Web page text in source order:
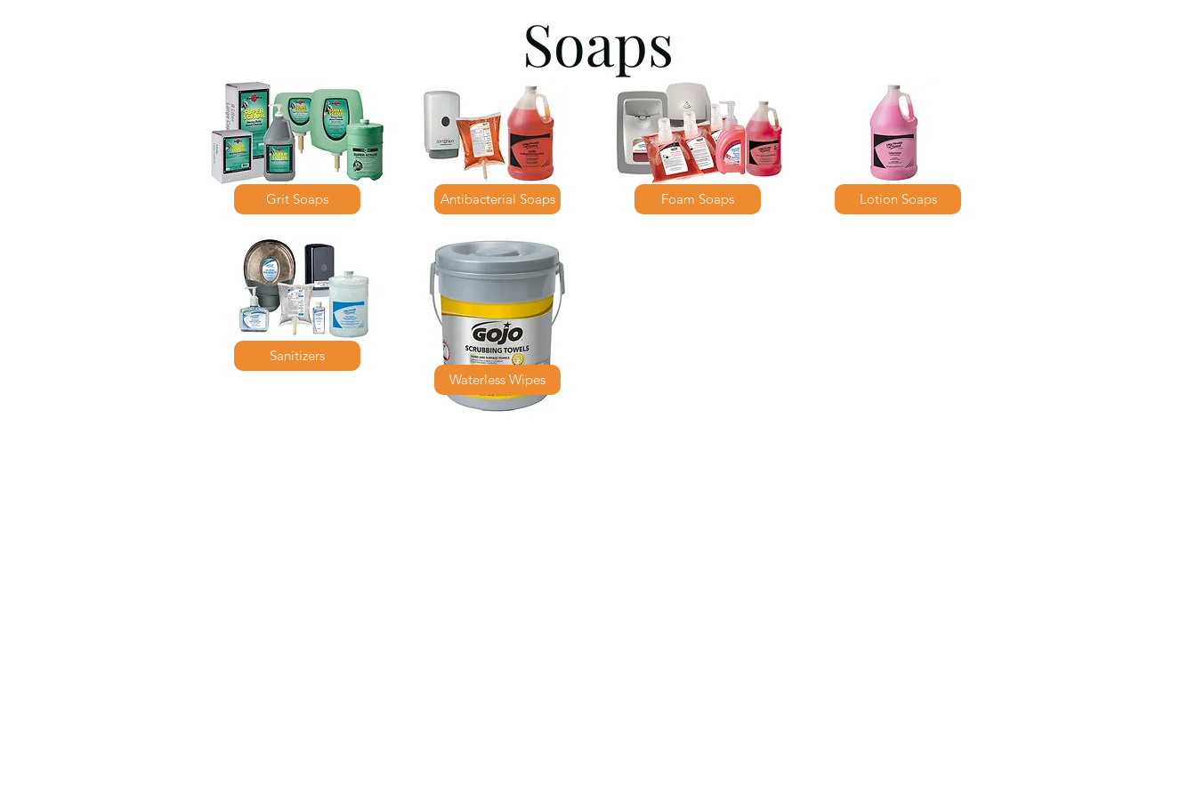
Soaps
Grit Soaps Antibacterial Soaps Foam Soaps Lotion Soaps
Sanitizers
Waterless Wipes